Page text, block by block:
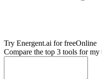
Try Energent.ai for freeOnline
Compare the top 3 tools for my